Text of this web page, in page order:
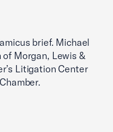
brief. Michael
of Morgan, Lewis &
Litigation Center